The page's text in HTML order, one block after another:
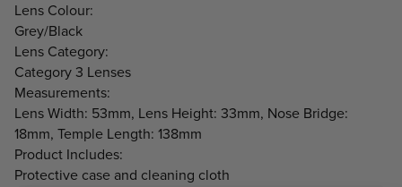
Lens Colour:
Grey/Black
Lens Category:
Category 3 Lenses
Measurements:
Lens Width: 53mm, Lens Height: 33mm, Nose Bridge:
18mm, Temple Length: 138mm
Product Includes:
Protective case and cleaning cloth